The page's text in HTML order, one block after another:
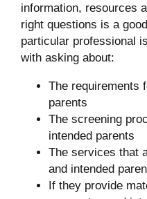
information, resources
right questions is a
particular professional
with asking about:
The requirements
parents
The screening
intended parents
The services that
and intended
If they provide